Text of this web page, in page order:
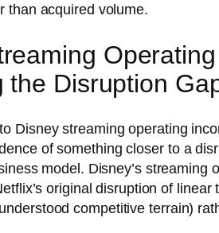
than acquired volume.
the Disruption
Disney streaming operating
of something closer to a
model. Disney’s
original disruption of
competitive terrain)